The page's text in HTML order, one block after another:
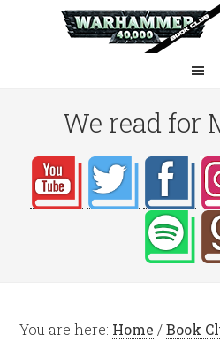
We read for
You are here: Home / Book